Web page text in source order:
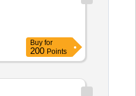
Buy for
200 Points